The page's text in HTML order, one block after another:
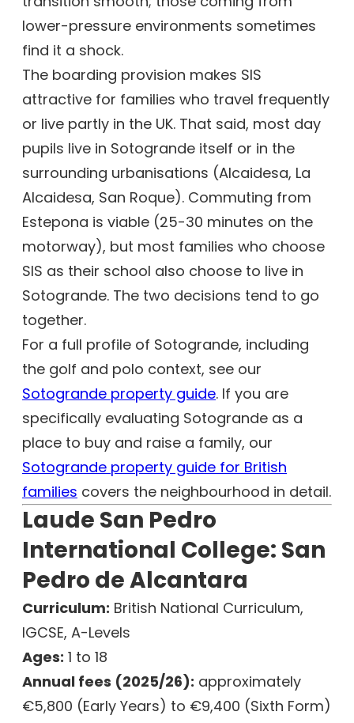
lower-pressure environments sometimes
find it a shock.
The boarding provision makes SIS
attractive for families who travel frequently
or live partly in the UK. That said, most day
pupils live in Sotogrande itself or in the
surrounding urbanisations (Alcaidesa, La
Alcaidesa, San Roque). Commuting from
Estepona is viable (25-30 minutes on the
motorway), but most families who choose
SIS as their school also choose to live in
Sotogrande. The two decisions tend to go
together.
For a full profile of Sotogrande, including
the golf and polo context, see our
Sotogrande property guide. If you are
specifically evaluating Sotogrande as a
place to buy and raise a family, our
Sotogrande property guide for British
families covers the neighbourhood in detail.
Laude San Pedro
International College: San
Pedro de Alcantara
Curriculum: British National Curriculum,
IGCSE, A-Levels
Ages: 1 to 18
Annual fees (2025/26): approximately
€5,800 (Early Years) to €9,400 (Sixth Form)